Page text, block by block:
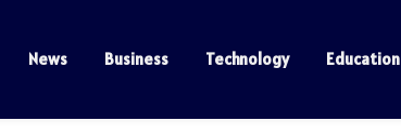
News Business Technology Education